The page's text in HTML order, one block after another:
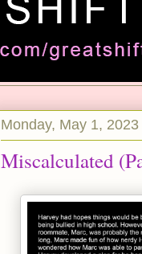
Monday, May 1, 2023
Miscalculated